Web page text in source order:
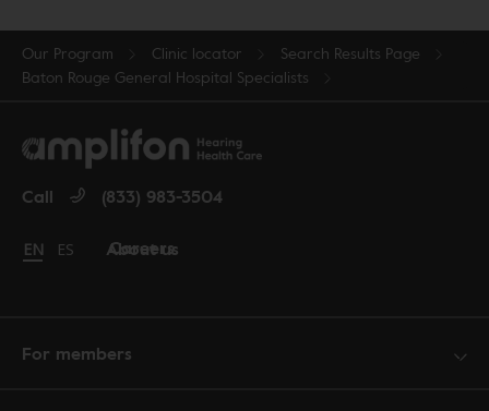
Our Program Clinic locator
Search Results Page
Baton Rouge General Hospital Specialists
About us
Careers
Call (833) 983-3504
Change language to English
EN Cambiar idioma a español
ES
For members